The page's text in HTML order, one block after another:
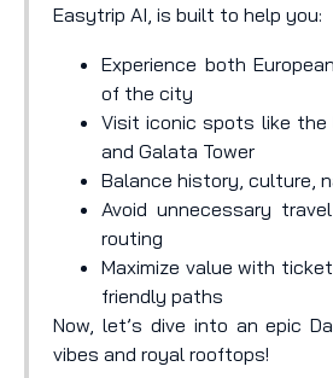
Easytrip AI, is built to help you:
Experience both
of the city
Visit iconic spots like the
and Galata Tower
Balance history, culture,
Avoid unnecessary
routing
Maximize value with
friendly paths
Now, let’s dive into an epic
vibes and royal rooftops!